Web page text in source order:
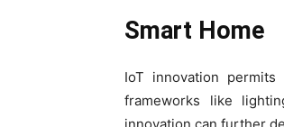
Smart Home
IoT innovation
frameworks like